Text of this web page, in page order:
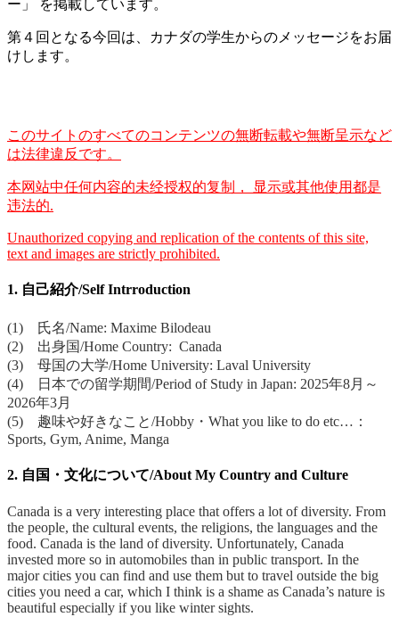
ー」 を掲載しています。
第４回となる今回は、カナダの学生からのメッセージをお届
けします。
このサイトのすべてのコンテンツの無断転載や無断呈示など
は法律違反です。
本网站中任何内容的未经授权的复制， 显示或其他使用都是
违法的.
Unauthorized copying and replication of the contents of this site,
text and images are strictly prohibited.
1. 自己紹介/Self Intrroduction
(1) 氏名/Name: Maxime Bilodeau
(2) 出身国/Home Country: Canada
(3) 母国の大学/Home University: Laval University
(4) 日本での留学期間/Period of Study in Japan: 2025年8月～
2026年3月
(5) 趣味や好きなこと/Hobby・What you like to do etc…：
Sports, Gym, Anime, Manga
2. 自国・文化について/About My Country and Culture
Canada is a very interesting place that offers a lot of diversity. From
the people, the cultural events, the religions, the languages and the
food. Canada is the land of diversity. Unfortunately, Canada
invested more so in automobiles than in public transport. In the
major cities you can find and use them but to travel outside the big
cities you need a car, which I think is a shame as Canada’s nature is
beautiful especially if you like winter sights.